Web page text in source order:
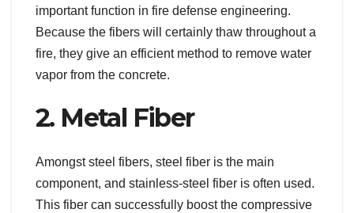
important function in fire defense engineering.
Because the fibers will certainly thaw throughout a
fire, they give an efficient method to remove water
vapor from the concrete.
2. Metal Fiber
Amongst steel fibers, steel fiber is the main
component, and stainless-steel fiber is often used.
This fiber can successfully boost the compressive